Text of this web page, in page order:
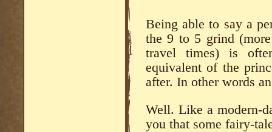
Being able to say a
the 9 to 5 grind
travel times) is
equivalent of the
after. In other words
Well. Like a modern-
you that some fairy-